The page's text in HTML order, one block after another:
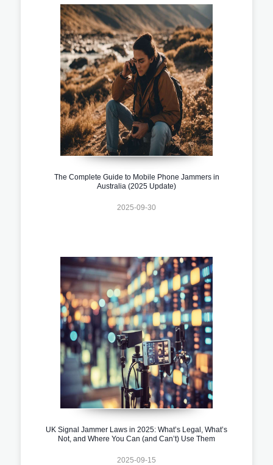
The Complete Guide to Mobile Phone Jammers in
Australia (2025 Update)
2025-09-30
UK Signal Jammer Laws in 2025: What’s Legal, What’s
Not, and Where You Can (and Can’t) Use Them
2025-09-15